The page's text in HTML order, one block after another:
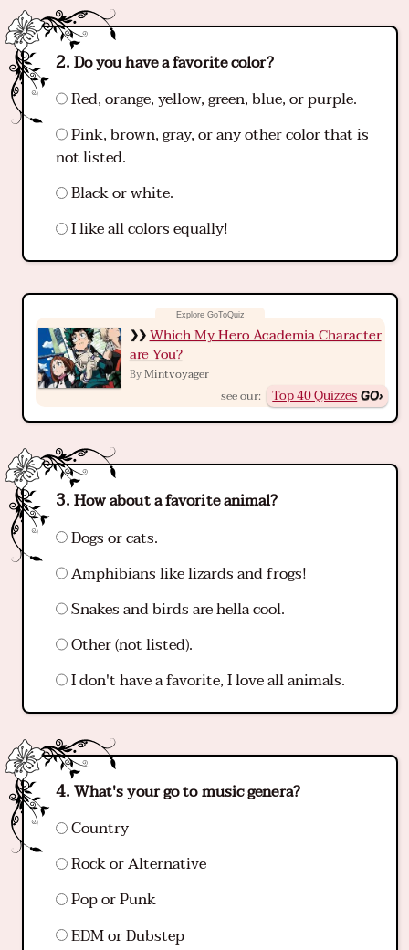
Do you have a favorite color?
Red, orange, yellow, green, blue, or purple.
Pink, brown, gray, or any other color that is
not listed.
Black or white.
I like all colors equally!
Which My Hero Academia Character
are You?
ByMintvoyager
see our: Top 40 Quizzes
How about a favorite animal?
Dogs or cats.
Amphibians like lizards and frogs!
Snakes and birds are hella cool.
Other (not listed).
I don't have a favorite, I love all animals.
What's your go to music genera?
Country
Rock or Alternative
Pop or Punk
EDM or Dubstep